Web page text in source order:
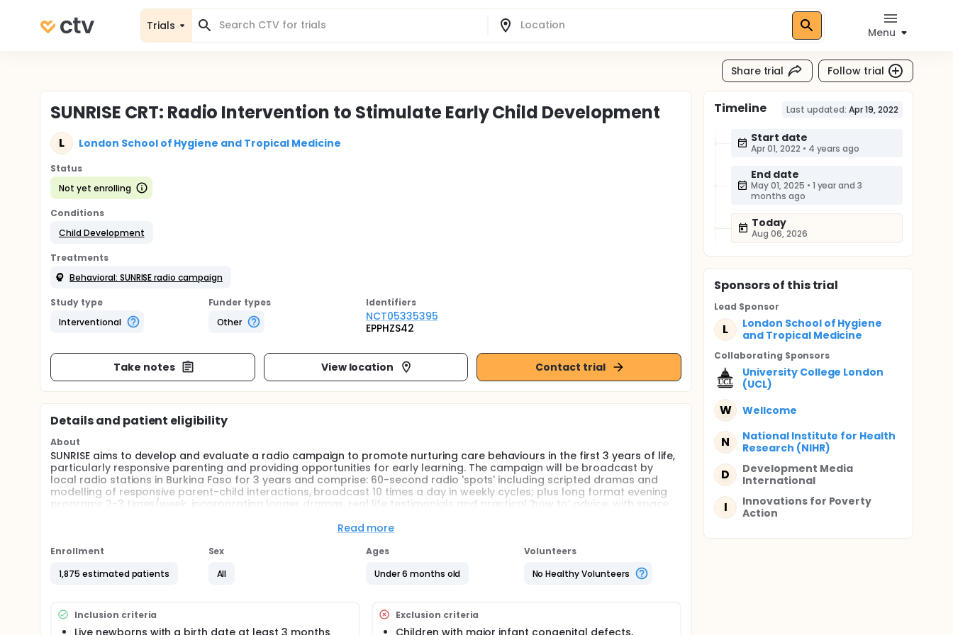
Trials
Menu
Share trial Follow trial
SUNRISE CRT: Radio Intervention to Stimulate Early Child Development
L London School of Hygiene and Tropical Medicine
Status
Not yet enrolling
Conditions
Child Development
Treatments
Behavioral: SUNRISE radio campaign
Study type
Interventional
Funder types
Other
Identifiers
NCT05335395
EPPHZS42
Take notes View location Contact trial
Details and patient eligibility
About
SUNRISE aims to develop and evaluate a radio campaign to promote nurturing care behaviours in the first 3 years of life,
particularly responsive parenting and providing opportunities for early learning. The campaign will be broadcast by
local radio stations in Burkina Faso for 3 years and comprise: 60-second radio 'spots' including scripted dramas and
modelling of responsive parent-child interactions, broadcast 10 times a day in weekly cycles; plus long format evening
programs 2-3 times/week, incorporating longer dramas, real life testimonials and practical 'how to' advice, with space
be evaluated using a cluster RCT design, alongside a process and health economic evaluation.
Full description
SUNRISE aims to develop and evaluate, in a cluster randomised trial, a radio campaign in Burkina Faso, to promote
opportunities for early learning. Children's developmental outcomes will be assessed over the lifetime of the intervention
until children are aged 30-32 months.
Read more
Enrollment
1,875 estimated patients
Sex
All
Ages
Under 6 months old
Volunteers
No Healthy Volunteers
Inclusion criteria
Live newborns with a birth date at least 3 months
Exclusion criteria
Children with major infant congenital defects,
Timeline Last updated: Apr 19, 2022
Start date
Apr 01, 2022 • 4 years ago
End date
May 01, 2025 • 1 year and 3
months ago
Today
Aug 06, 2026
Sponsorsof this trial
Lead Sponsor
L
London School of Hygiene
and Tropical Medicine
Collaborating Sponsors
University College London
(UCL)
W Wellcome
N
National Institute for Health
Research (NIHR)
D
Development Media
International
I
Innovations for Poverty
Action